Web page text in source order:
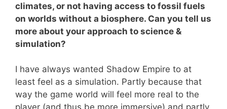
climates, or not having access to fossil fuels
on worlds without a biosphere. Can you tell us
more about your approach to science &
simulation?
I have always wanted Shadow Empire to at
least feel as a simulation. Partly because that
way the game world will feel more real to the